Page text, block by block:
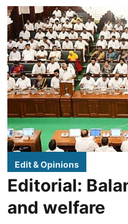
Edit & Opinions
Editorial:
and welfare